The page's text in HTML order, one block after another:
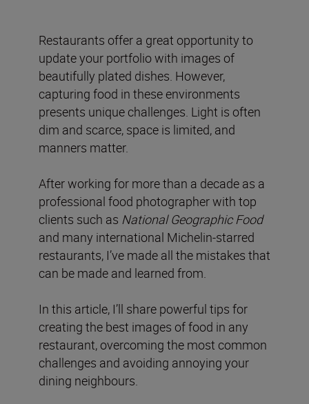
Restaurants offer a great opportunity to
update your portfolio with images of
beautifully plated dishes. However,
capturing food in these environments
presents unique challenges. Light is often
dim and scarce, space is limited, and
manners matter.
After working for more than a decade as a
professional food photographer with top
clients such as National Geographic Food
and many international Michelin-starred
restaurants, I’ve made all the mistakes that
can be made and learned from.
In this article, I’ll share powerful tips for
creating the best images of food in any
restaurant, overcoming the most common
challenges and avoiding annoying your
dining neighbours.